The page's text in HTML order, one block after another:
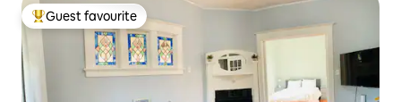
Top guest favourite
Guest favourite